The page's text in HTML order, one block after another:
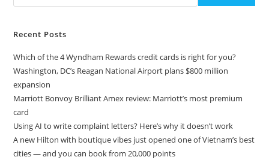
Recent Posts
Which of the 4 Wyndham Rewards credit cards is right for you?
Washington, DC’s Reagan National Airport plans $800 million
expansion
Marriott Bonvoy Brilliant Amex review: Marriott’s most premium
card
Using AI to write complaint letters? Here’s why it doesn’t work
A new Hilton with boutique vibes just opened one of Vietnam’s best
cities — and you can book from 20,000 points